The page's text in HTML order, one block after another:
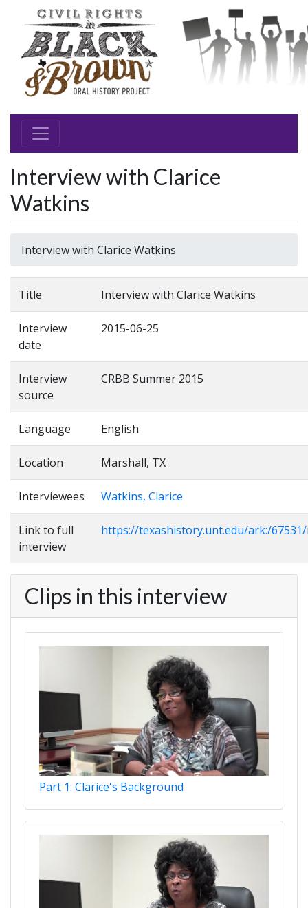
Interview with Clarice
Watkins
Interview with Clarice Watkins
Title Interview with Clarice Watkins
Interview
date
2015-06-25
Interview
source
CRBB Summer 2015
Language English
Location Marshall, TX
Interviewees Watkins, Clarice
Link to full
interview
https://texashistory.unt.edu/ark:/
Clips in this interview
Part 1: Clarice's Background